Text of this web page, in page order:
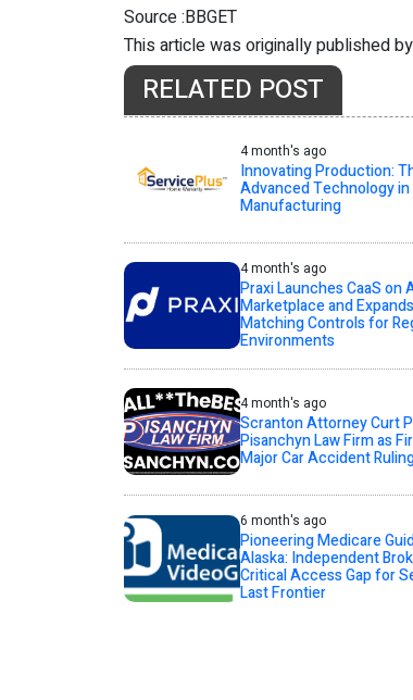
Source :BBGET
This article was originally published
RELATED POST
4 month's ago
Innovating Production:
Advanced Technology
Manufacturing
4 month's ago
Praxi Launches CaaS on
Marketplace and
Matching Controls for
Environments
4 month's ago
Scranton Attorney Curt
Pisanchyn Law Firm as
Major Car Accident
6 month's ago
Pioneering Medicare
Alaska: Independent
Critical Access Gap for
Last Frontier